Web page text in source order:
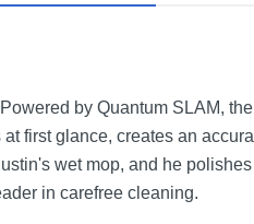
by Quantum SLAM,
first glance, creates an
wet mop, and he
in carefree cleaning.